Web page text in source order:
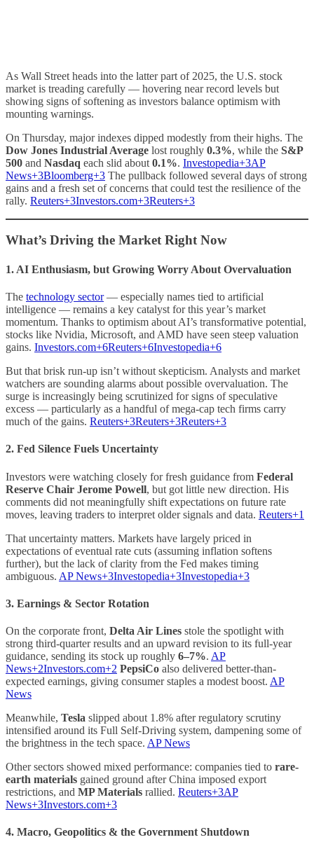
As Wall Street heads into the latter part of 2025, the U.S. stock
market is treading carefully — hovering near record levels but
showing signs of softening as investors balance optimism with
mounting warnings.
On Thursday, major indexes dipped modestly from their highs. The
Dow Jones Industrial Average lost roughly 0.3%, while the S&P
500 and Nasdaq each slid about 0.1%. Investopedia+3AP
News+3Bloomberg+3 The pullback followed several days of strong
gains and a fresh set of concerns that could test the resilience of the
rally. Reuters+3Investors.com+3Reuters+3
What’s Driving the Market Right Now
1. AI Enthusiasm, but Growing Worry About Overvaluation
The technology sector— especially names tied to artificial
intelligence — remains a key catalyst for this year’s market
momentum. Thanks to optimism about AI’s transformative potential,
stocks like Nvidia, Microsoft, and AMD have seen steep valuation
gains. Investors.com+6Reuters+6Investopedia+6
But that brisk run-up isn’t without skepticism. Analysts and market
watchers are sounding alarms about possible overvaluation. The
surge is increasingly being scrutinized for signs of speculative
excess — particularly as a handful of mega-cap tech firms carry
much of the gains. Reuters+3Reuters+3Reuters+3
2. Fed Silence Fuels Uncertainty
Investors were watching closely for fresh guidance from Federal
Reserve Chair Jerome Powell, but got little new direction. His
comments did not meaningfully shift expectations on future rate
moves, leaving traders to interpret older signals and data. Reuters+1
That uncertainty matters. Markets have largely priced in
expectations of eventual rate cuts (assuming inflation softens
further), but the lack of clarity from the Fed makes timing
ambiguous. AP News+3Investopedia+3Investopedia+3
3. Earnings & Sector Rotation
On the corporate front, Delta Air Lines stole the spotlight with
strong third-quarter results and an upward revision to its full-year
guidance, sending its stock up roughly 6–7%. AP
News+2Investors.com+2 PepsiCo also delivered better-than-
expected earnings, giving consumer staples a modest boost. AP
News
Meanwhile, Tesla slipped about 1.8% after regulatory scrutiny
intensified around its Full Self-Driving system, dampening some of
the brightness in the tech space. AP News
Other sectors showed mixed performance: companies tied to rare-
earth materials gained ground after China imposed export
restrictions, and MP Materials rallied. Reuters+3AP
News+3Investors.com+3
4. Macro, Geopolitics & the Government Shutdown